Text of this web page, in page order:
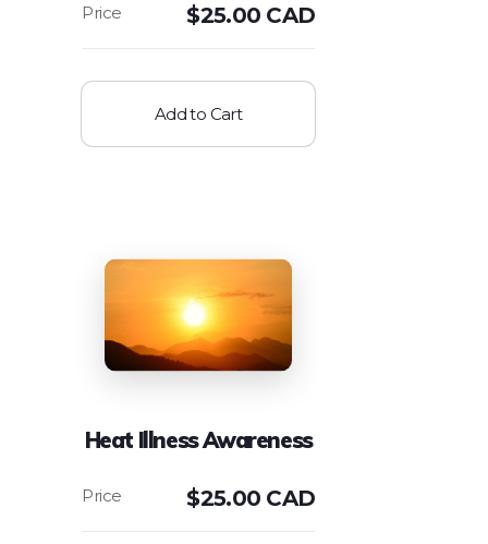
$25.00 CAD
Add to Cart
Heat Illness Awareness
$25.00 CAD